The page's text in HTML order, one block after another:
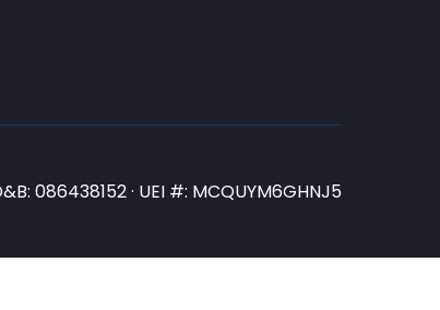
086438152 · UEI #: MCQUYM6GHNJ5